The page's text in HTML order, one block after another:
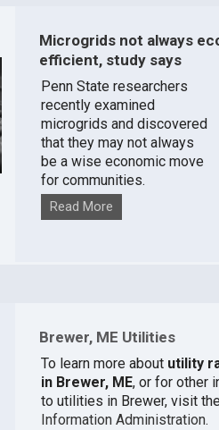
Microgrids not always
efficient, study says
Penn State researchers
recently examined
microgrids and discovered
that they may not always
be a wise economic move
for communities.
Read More
Brewer, ME Utilities
To learn more about utility
in Brewer, ME, or for other
to utilities in Brewer, visit
Information Administration.